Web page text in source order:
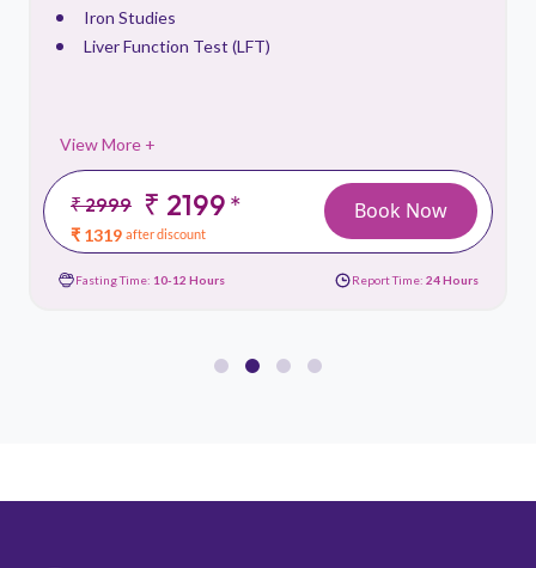
Iron Studies
Liver Function Test (LFT)
View More +
₹ 2999 ₹ 2199*
₹ 1319 after discount
Book Now
Fasting Time: 10-12 Hours Report Time: 24 Hours